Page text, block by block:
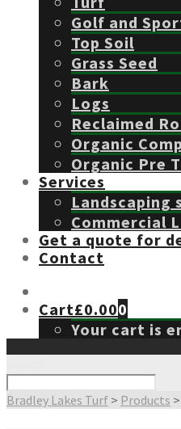
Golf and
Top Soil
Grass Seed
Bark
Logs
Reclaimed
Organic
Organic Pre
Services
Landscaping
Commercial
Get a quote for
Contact
Cart£0.000
Your cart is
Bradley Lakes Turf > Products >